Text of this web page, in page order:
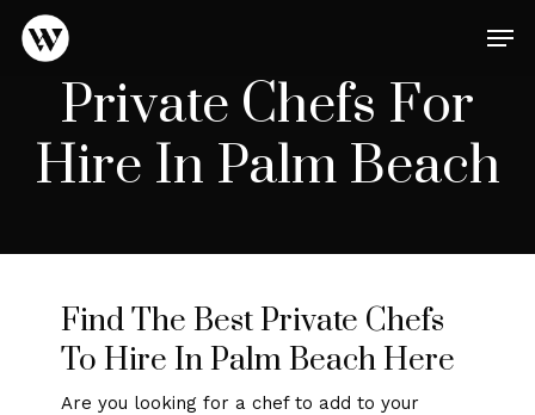
Skip
Private Chefs For
Hire In Palm Beach
Find The Best Private Chefs
To Hire In Palm Beach Here
Are you looking for a chef to add to your